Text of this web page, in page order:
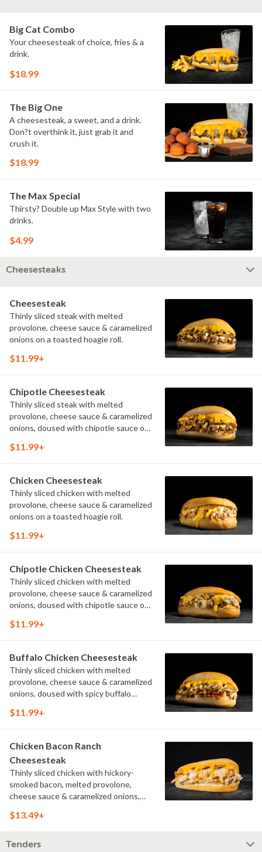
Big Cat Combo
Your cheesesteak of choice, fries & a
drink.
$18.99
The Big One
A cheesesteak, a sweet, and a drink.
Don?t overthink it, just grab it and
crush it.
$18.99
The Max Special
Thirsty? Double up Max Style with two
drinks.
$4.99
Cheesesteaks
Cheesesteak
Thinly sliced steak with melted
provolone, cheese sauce & caramelized
onions on a toasted hoagie roll.
$11.99+
Chipotle Cheesesteak
Thinly sliced steak with melted
provolone, cheese sauce & caramelized
onions, doused with chipotle sauce on
$11.99+
Chicken Cheesesteak
Thinly sliced chicken with melted
provolone, cheese sauce & caramelized
onions on a toasted hoagie roll.
$11.99+
Chipotle Chicken Cheesesteak
Thinly sliced chicken with melted
provolone, cheese sauce & caramelized
onions, doused with chipotle sauce on
$11.99+
Buffalo Chicken Cheesesteak
Thinly sliced chicken with melted
provolone, cheese sauce & caramelized
onions, doused with spicy buffalo
$11.99+
Chicken Bacon Ranch
Cheesesteak
Thinly sliced chicken with hickory-
smoked bacon, melted provolone,
cheese sauce & caramelized onions,
toasted hoagie roll.
$13.49+
Tenders